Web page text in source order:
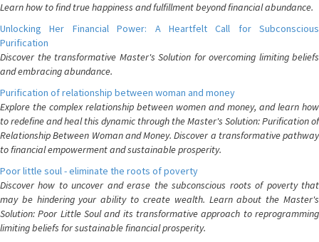
Learn how to find true happiness and fulfillment beyond financial abundance.
Unlocking Her Financial Power: A Heartfelt Call for Subconscious
Purification
Discover the transformative Master's Solution for overcoming limiting beliefs
and embracing abundance.
Purification of relationship between woman and money
Explore the complex relationship between women and money, and learn how
to redefine and heal this dynamic through the Master's Solution: Purification of
Relationship Between Woman and Money. Discover a transformative pathway
to financial empowerment and sustainable prosperity.
Poor little soul - eliminate the roots of poverty
Discover how to uncover and erase the subconscious roots of poverty that
may be hindering your ability to create wealth. Learn about the Master's
Solution: Poor Little Soul and its transformative approach to reprogramming
limiting beliefs for sustainable financial prosperity.